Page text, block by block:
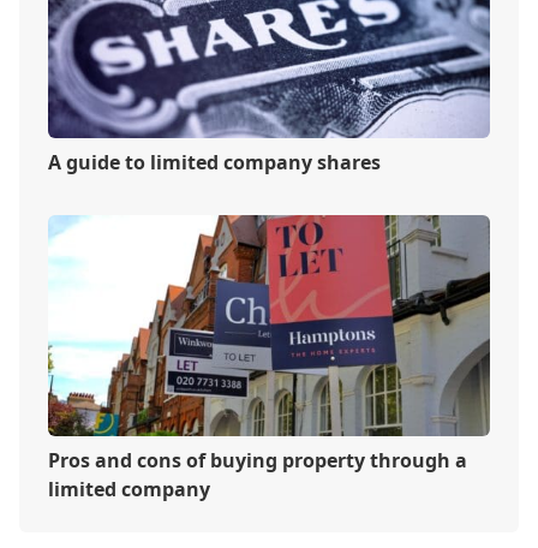
A guide to limited company shares
Pros and cons of buying property through a
limited company